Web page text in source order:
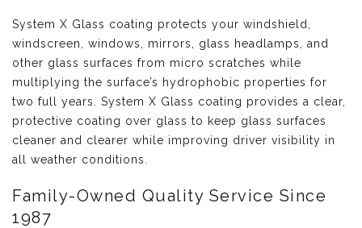
System X Glass coating protects your windshield,
windscreen, windows, mirrors, glass headlamps, and
other glass surfaces from micro scratches while
multiplying the surface’s hydrophobic properties for
two full years. System X Glass coating provides a clear,
protective coating over glass to keep glass surfaces
cleaner and clearer while improving driver visibility in
all weather conditions.
Family-Owned Quality Service Since
1987